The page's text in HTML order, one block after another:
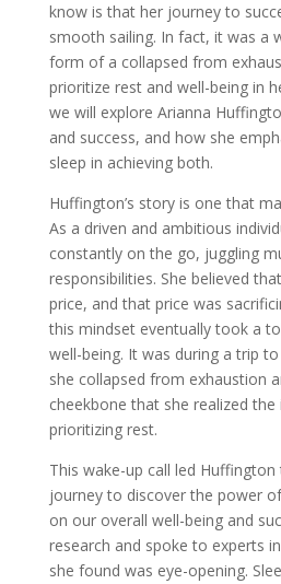
know is that her journey to
smooth sailing. In fact, it was a
form of a collapsed from
prioritize rest and well-being in
we will explore Arianna
and success, and how she
sleep in achieving both.
Huffington’s story is one that
As a driven and ambitious
constantly on the go, juggling
responsibilities. She believed
price, and that price was
this mindset eventually took a
well-being. It was during a trip
she collapsed from exhaustion
cheekbone that she realized
prioritizing rest.
This wake-up call led
journey to discover the power
on our overall well-being and
research and spoke to experts
she found was eye-opening.